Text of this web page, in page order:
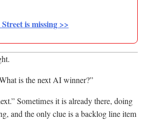
is missing >>
is the next AI winner?”
Sometimes it is already there, doing
and the only clue is a backlog line item